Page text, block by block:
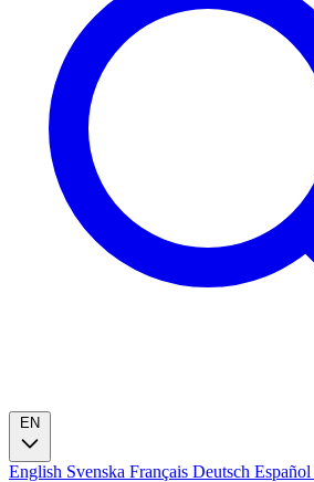
English Svenska Français Deutsch Español